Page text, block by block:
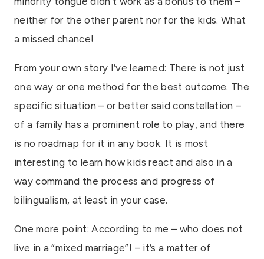
neither for the other parent nor for the kids. What
a missed chance!
From your own story I’ve learned: There is not just
one way or one method for the best outcome. The
specific situation – or better said constellation –
of a family has a prominent role to play, and there
is no roadmap for it in any book. It is most
interesting to learn how kids react and also in a
way command the process and progress of
bilingualism, at least in your case.
One more point: According to me – who does not
live in a “mixed marriage”! – it’s a matter of